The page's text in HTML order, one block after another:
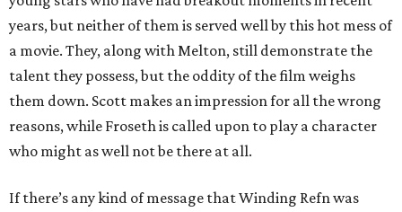
years, but neither of them is served well by this hot mess of
a movie. They, along with Melton, still demonstrate the
talent they possess, but the oddity of the film weighs
them down. Scott makes an impression for all the wrong
reasons, while Froseth is called upon to play a character
who might as well not be there at all.
If there’s any kind of message that Winding Refn was